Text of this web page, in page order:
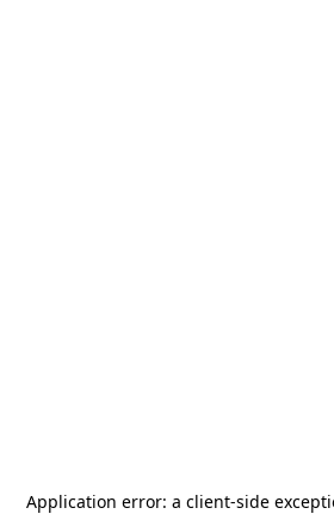
Application error: a client-side